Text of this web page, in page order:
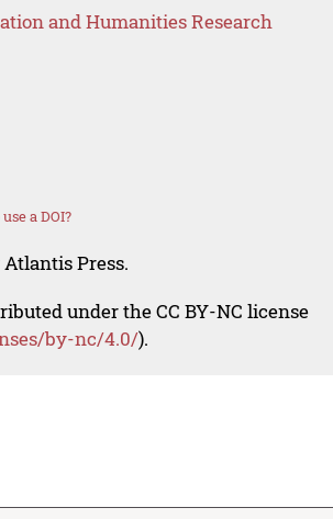
and Humanities Research
a DOI?
Press.
under the CC BY-NC license
by-nc/4.0/).